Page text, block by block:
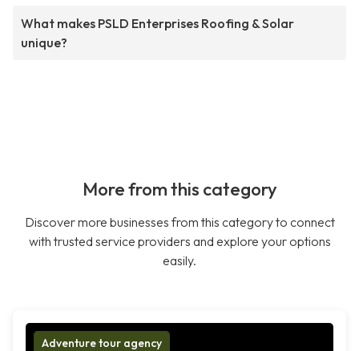
What makes PSLD Enterprises Roofing & Solar
unique?
More from this category
Discover more businesses from this category to connect
with trusted service providers and explore your options
easily.
Adventure tour agency